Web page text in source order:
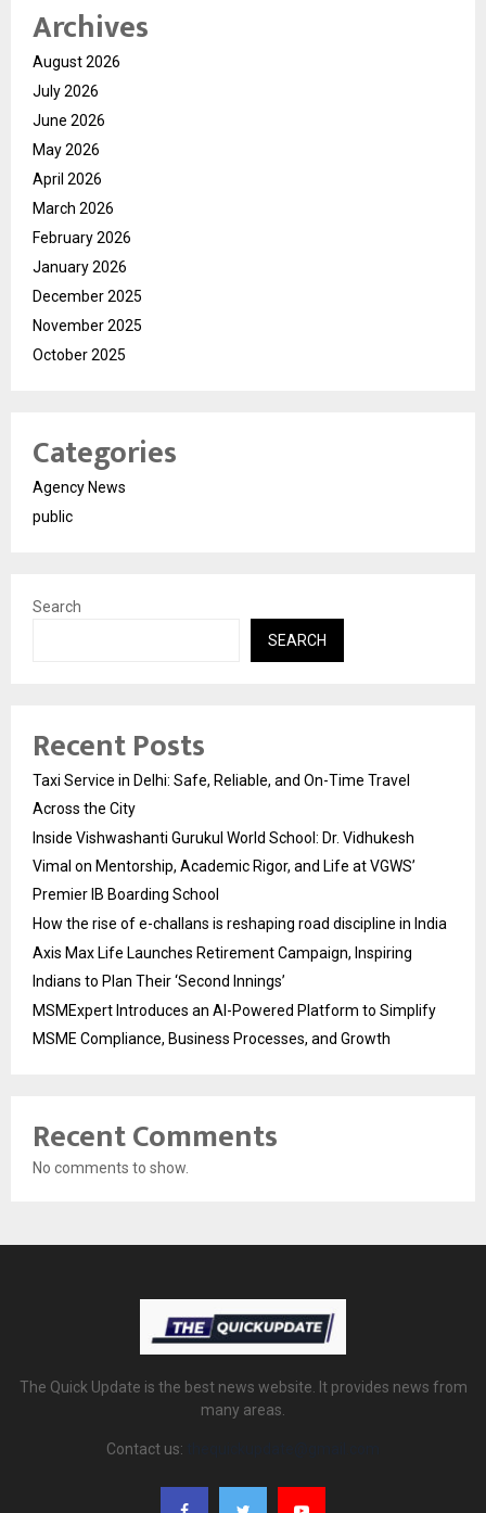
Archives
August 2026
July 2026
June 2026
May 2026
April 2026
March 2026
February 2026
January 2026
December 2025
November 2025
October 2025
Categories
Agency News
public
Search
SEARCH
Recent Posts
Taxi Service in Delhi: Safe, Reliable, and On-Time Travel
Across the City
Inside Vishwashanti Gurukul World School: Dr. Vidhukesh
Vimal on Mentorship, Academic Rigor, and Life at VGWS’
Premier IB Boarding School
How the rise of e-challans is reshaping road discipline in India
Axis Max Life Launches Retirement Campaign, Inspiring
Indians to Plan Their ‘Second Innings’
MSMExpert Introduces an AI-Powered Platform to Simplify
MSME Compliance, Business Processes, and Growth
Recent Comments
No comments to show.
The Quick Update is the best news website. It provides news from
many areas.
Contact us: